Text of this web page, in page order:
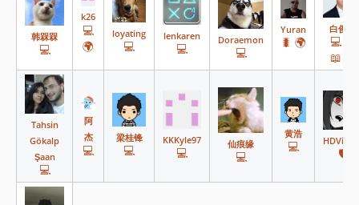
v14.0.1
v14.0.0
v13.0.1
v13.0.0
v12.0.0
v11.1.0
v11.0.11
v11.0.10
v11.0.9
v11.0.8
韩槑槑
💻
k26
💻
🌍
loyating
💻
lenkaren
💻
Doraemon
💻
Yuran
🐛 🌍
白俊遥
💻
📖
Tahsin
Gökalp
Şaan
💻
阿
杰
💻
梁桂锋
💻
KKKyle97
💻
仙痕缘
💻
黄浩
💻 🛡️